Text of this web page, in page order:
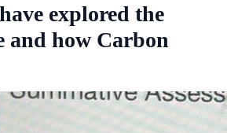
explored the
and how Carbon